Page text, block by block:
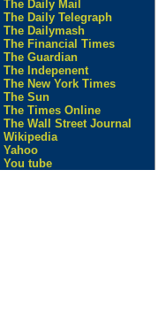
The Daily Mail
The Daily Telegraph
The Dailymash
The Financial Times
The Guardian
The Indepenent
The New York Times
The Sun
The Times Online
The Wall Street Journal
Wikipedia
Yahoo
You tube